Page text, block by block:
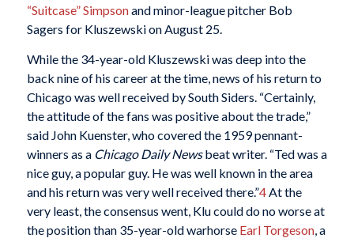
“Suitcase” Simpsonand minor-league pitcher Bob
Sagers for Kluszewski on August 25.
While the 34-year-old Kluszewski was deep into the
back nine of his career at the time, news of his return to
Chicago was well received by South Siders. “Certainly,
the attitude of the fans was positive about the trade,”
said John Kuenster, who covered the 1959 pennant-
winners as a Chicago Daily Newsbeat writer. “Ted was a
nice guy, a popular guy. He was well known in the area
and his return was very well received there.”4At the
very least, the consensus went, Klu could do no worse at
the position than 35-year-old warhorse Earl Torgeson, a